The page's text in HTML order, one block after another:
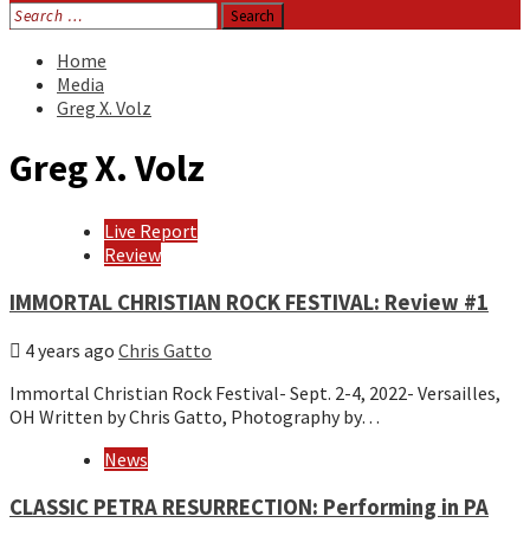
Search
for:
Home
Media
Greg X. Volz
Greg X. Volz
Live Report
Review
IMMORTAL CHRISTIAN ROCK FESTIVAL: Review #1
4 years ago Chris Gatto
Immortal Christian Rock Festival- Sept. 2-4, 2022- Versailles,
OH Written by Chris Gatto, Photography by…
News
CLASSIC PETRA RESURRECTION: Performing in PA